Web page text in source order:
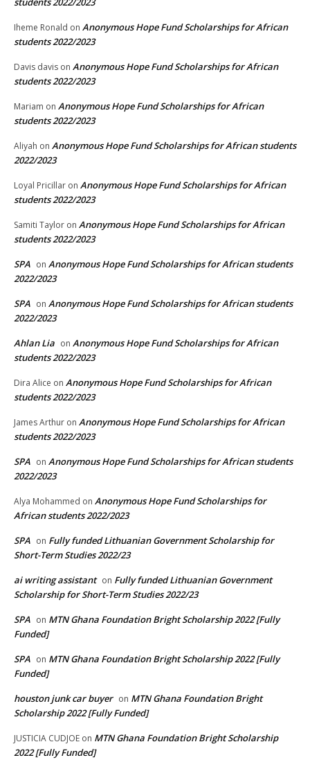
Iheme Ronald on Anonymous Hope Fund Scholarships for African
students 2022/2023
Davis davis on Anonymous Hope Fund Scholarships for African
students 2022/2023
Mariam on Anonymous Hope Fund Scholarships for African
students 2022/2023
Aliyah on Anonymous Hope Fund Scholarships for African students
2022/2023
Loyal Pricillar on Anonymous Hope Fund Scholarships for African
students 2022/2023
Samiti Taylor on Anonymous Hope Fund Scholarships for African
students 2022/2023
SPA on Anonymous Hope Fund Scholarships for African students
2022/2023
SPA on Anonymous Hope Fund Scholarships for African students
2022/2023
Ahlan Lia on Anonymous Hope Fund Scholarships for African
students 2022/2023
Dira Alice on Anonymous Hope Fund Scholarships for African
students 2022/2023
James Arthur on Anonymous Hope Fund Scholarships for African
students 2022/2023
SPA on Anonymous Hope Fund Scholarships for African students
2022/2023
Alya Mohammed on Anonymous Hope Fund Scholarships for
African students 2022/2023
SPA on Fully funded Lithuanian Government Scholarship for
Short-Term Studies 2022/23
ai writing assistant on Fully funded Lithuanian Government
Scholarship for Short-Term Studies 2022/23
SPA on MTN Ghana Foundation Bright Scholarship 2022 [Fully
Funded]
SPA on MTN Ghana Foundation Bright Scholarship 2022 [Fully
Funded]
houston junk car buyer on MTN Ghana Foundation Bright
Scholarship 2022 [Fully Funded]
JUSTICIA CUDJOE on MTN Ghana Foundation Bright Scholarship
2022 [Fully Funded]